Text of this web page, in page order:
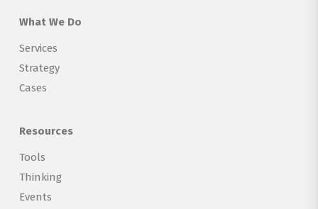
What We Do
Services
Strategy
Cases
Resources
Tools
Thinking
Events